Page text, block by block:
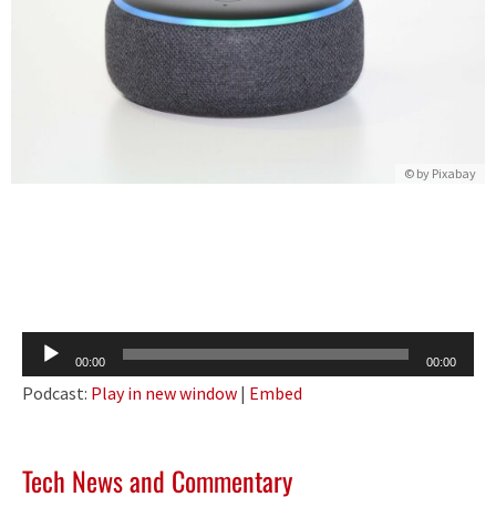
© by Pixabay
Audio
Player
00:00 00:00
Podcast: Play in new window | Embed
Tech News and Commentary